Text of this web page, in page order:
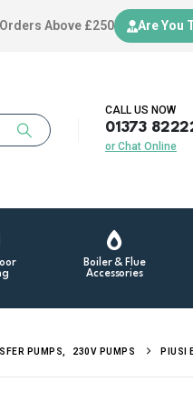
Above £250 Are You
CALL US NOW
01373
or Chat Online
Boiler & Flue
Accessories
PUMPS, 230V PUMPS PIUSI